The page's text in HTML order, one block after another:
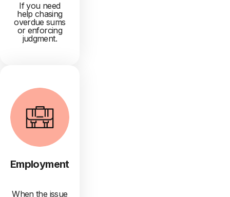
If you need
help chasing
overdue sums
or enforcing
judgment.
Employment
When the issue